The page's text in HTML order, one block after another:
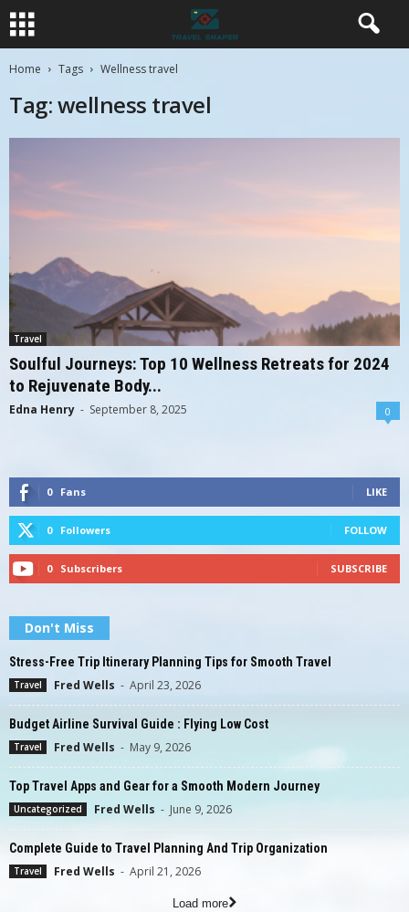
Home Tags Wellness travel
Tag: wellness travel
Travel
Soulful Journeys: Top 10 Wellness Retreats for 2024
to Rejuvenate Body...
Edna Henry - September 8, 2025 0
0 Fans LIKE
0 Followers FOLLOW
0 Subscribers SUBSCRIBE
Don't Miss
Stress-Free Trip Itinerary Planning Tips for Smooth Travel
Travel Fred Wells - April 23, 2026
Budget Airline Survival Guide : Flying Low Cost
Travel Fred Wells - May 9, 2026
Top Travel Apps and Gear for a Smooth Modern Journey
Uncategorized Fred Wells - June 9, 2026
Complete Guide to Travel Planning And Trip Organization
Travel Fred Wells - April 21, 2026
Load more